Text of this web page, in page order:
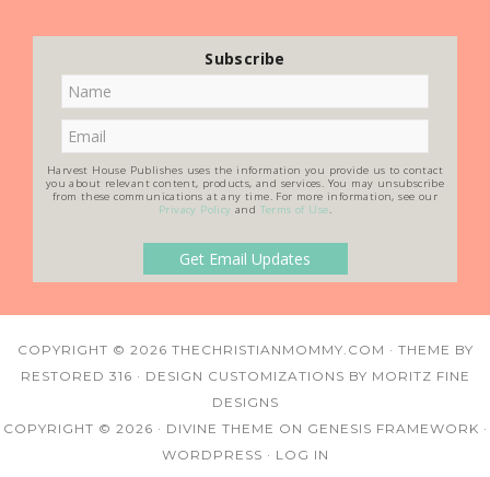
Subscribe
Harvest House Publishes uses the information you provide us to contact
you about relevant content, products, and services. You may unsubscribe
from these communications at any time. For more information, see our
Privacy Policy and Terms of Use
COPYRIGHT © 2026 THECHRISTIANMOMMY.COM · THEME BY
RESTORED 316 · DESIGN CUSTOMIZATIONS BY MORITZ FINE
DESIGNS
COPYRIGHT © 2026 · DIVINE THEME ON GENESIS FRAMEWORK ·
WORDPRESS · LOG IN